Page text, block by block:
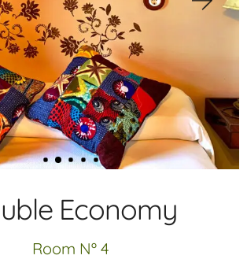
Economy
Room Nº 4